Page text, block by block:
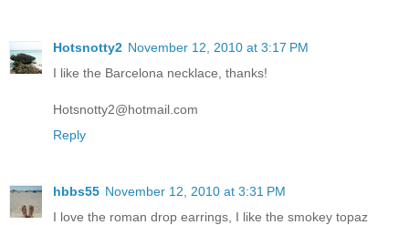
Hotsnotty2 November 12, 2010 at 3:17 PM
I like the Barcelona necklace, thanks!
Hotsnotty2@hotmail.com
Reply
hbbs55 November 12, 2010 at 3:31 PM
I love the roman drop earrings, I like the smokey topaz